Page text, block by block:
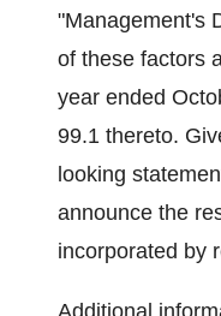
"Management's
of these factors
year ended
99.1 thereto.
looking
announce the
incorporated by
Additional